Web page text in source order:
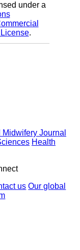
under a
.
Journal
Health
us Our global